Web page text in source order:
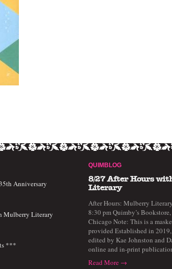
Anniversary
Mulberry Literary
***
QUIMBLOG
8/27 After Hours
Literary
After Hours: Mulberry
8:30 pm Quimby’s
Chicago Note: This is a
provided Established in
edited by Kae Johnston and
online and in-print
Read More →